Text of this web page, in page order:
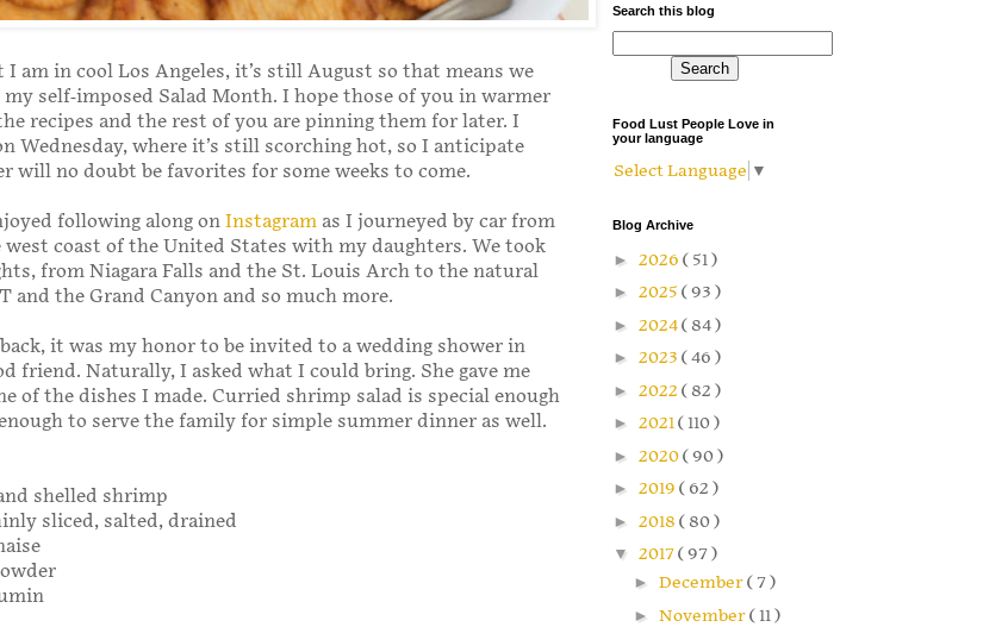
am in cool Los Angeles, it’s still August so that means we
self-imposed Salad Month. I hope those of you in warmer
recipes and the rest of you are pinning them for later. I
Wednesday, where it’s still scorching hot, so I anticipate
will no doubt be favorites for some weeks to come.
following along on Instagram as I journeyed by car from
coast of the United States with my daughters. We took
from Niagara Falls and the St. Louis Arch to the natural
and the Grand Canyon and so much more.
it was my honor to be invited to a wedding shower in
friend. Naturally, I asked what I could bring. She gave me
of the dishes I made. Curried shrimp salad is special enough
to serve the family for simple summer dinner as well.
shelled shrimp
sliced, salted, drained
Search this blog
Food Lust People Love in
your language
Select Language ▼
Blog Archive
► 2026 ( 51 )
► 2025 ( 93 )
► 2024( 84 )
► 2023 ( 46 )
► 2022 ( 82 )
► 2021( 110 )
► 2020( 90 )
► 2019 ( 62 )
► 2018 ( 80 )
▼ 2017( 97 )
► December( 7 )
► November( 11 )